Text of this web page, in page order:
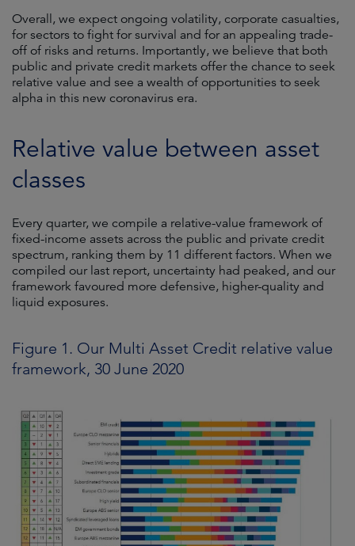
Overall, we expect ongoing volatility, corporate casualties,
for sectors to fight for survival and for an appealing trade-
off of risks and returns. Importantly, we believe that both
public and private credit markets offer the chance to seek
relative value and see a wealth of opportunities to seek
alpha in this new coronavirus era.
Relative value between asset
classes
Every quarter, we compile a relative-value framework of
fixed-income assets across the public and private credit
spectrum, ranking them by 11 different factors. When we
compiled our last report, uncertainty had peaked, and our
framework favoured more defensive, higher-quality and
liquid exposures.
Figure 1. Our Multi Asset Credit relative value
framework, 30 June 2020